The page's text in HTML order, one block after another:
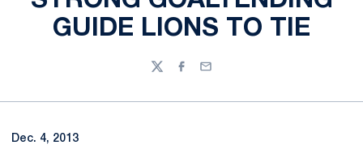
GUIDE LIONS TO TIE
TwitterFacebook
Email
Dec. 4, 2013